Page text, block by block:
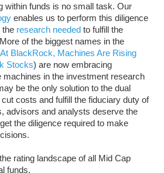
within funds is no small task. Our
enables us to perform this diligence
the research neededto fulfill the
of the biggest names in the
At BlackRock, Machines Are Rising
Stocks) are now embracing
machines in the investment research
be the only solution to the dual
costs and fulfill the fiduciary duty of
advisors and analysts deserve the
the diligence required to make
rating landscape of all Mid Cap
funds.